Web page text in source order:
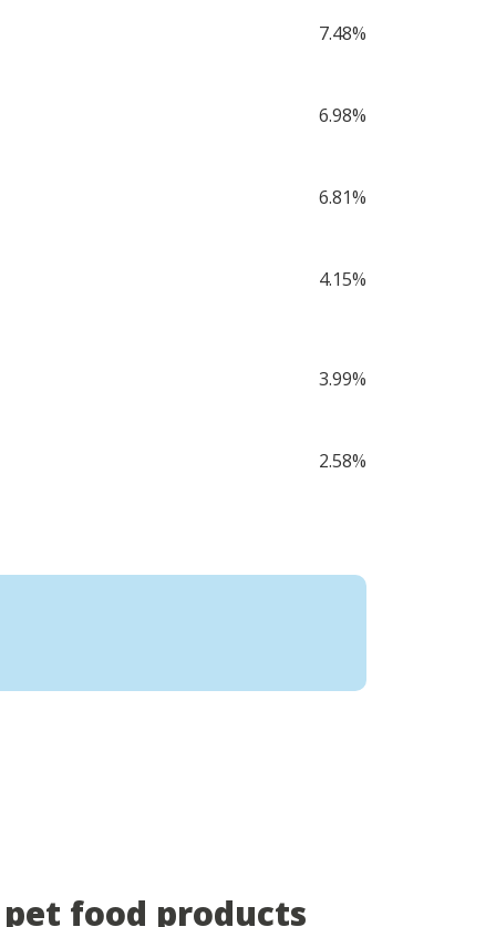
7.48%
6.98%
6.81%
4.15%
3.99%
2.58%
food products